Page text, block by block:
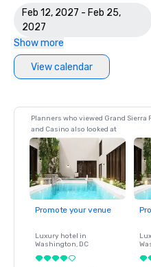
Feb 12, 2027 - Feb 25,
2027
Show more
View calendar
Planners who viewed Grand Sierra
and Casino also looked at
Promote your venue
Luxury hotel in
Washington, DC